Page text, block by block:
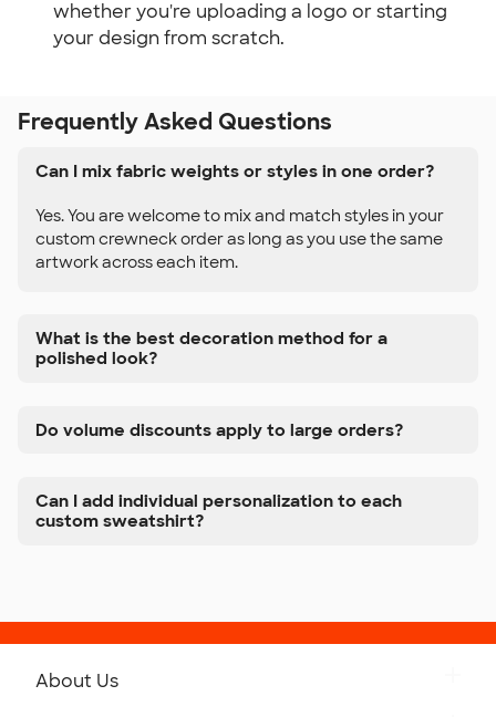
whether you're uploading a logo or starting
your design from scratch.
Frequently Asked Questions
Can I mix fabric weights or styles in one order?
Yes. You are welcome to mix and match styles in your
custom crewneck order as long as you use the same
artwork across each item.
What is the best decoration method for a
polished look?
Do volume discounts apply to large orders?
Can I add individual personalization to each
custom sweatshirt?
About Us